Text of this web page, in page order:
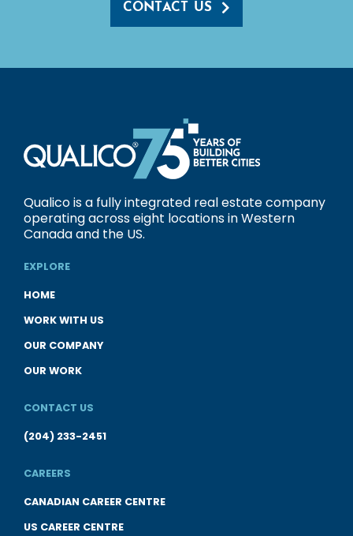
CONTACT US
Qualico is a fully integrated real estate company
operating across eight locations in Western
Canada and the US.
EXPLORE
HOME
WORK WITH US
OUR COMPANY
OUR WORK
CONTACT US
(204) 233-2451
CAREERS
CANADIAN CAREER CENTRE
US CAREER CENTRE